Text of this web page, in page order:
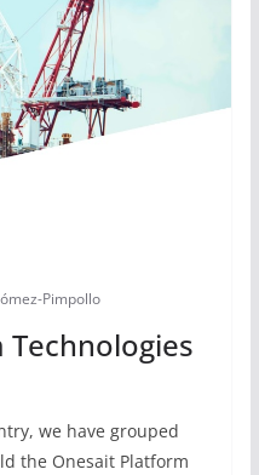
Pimpollo
we have grouped
the Onesait Platform